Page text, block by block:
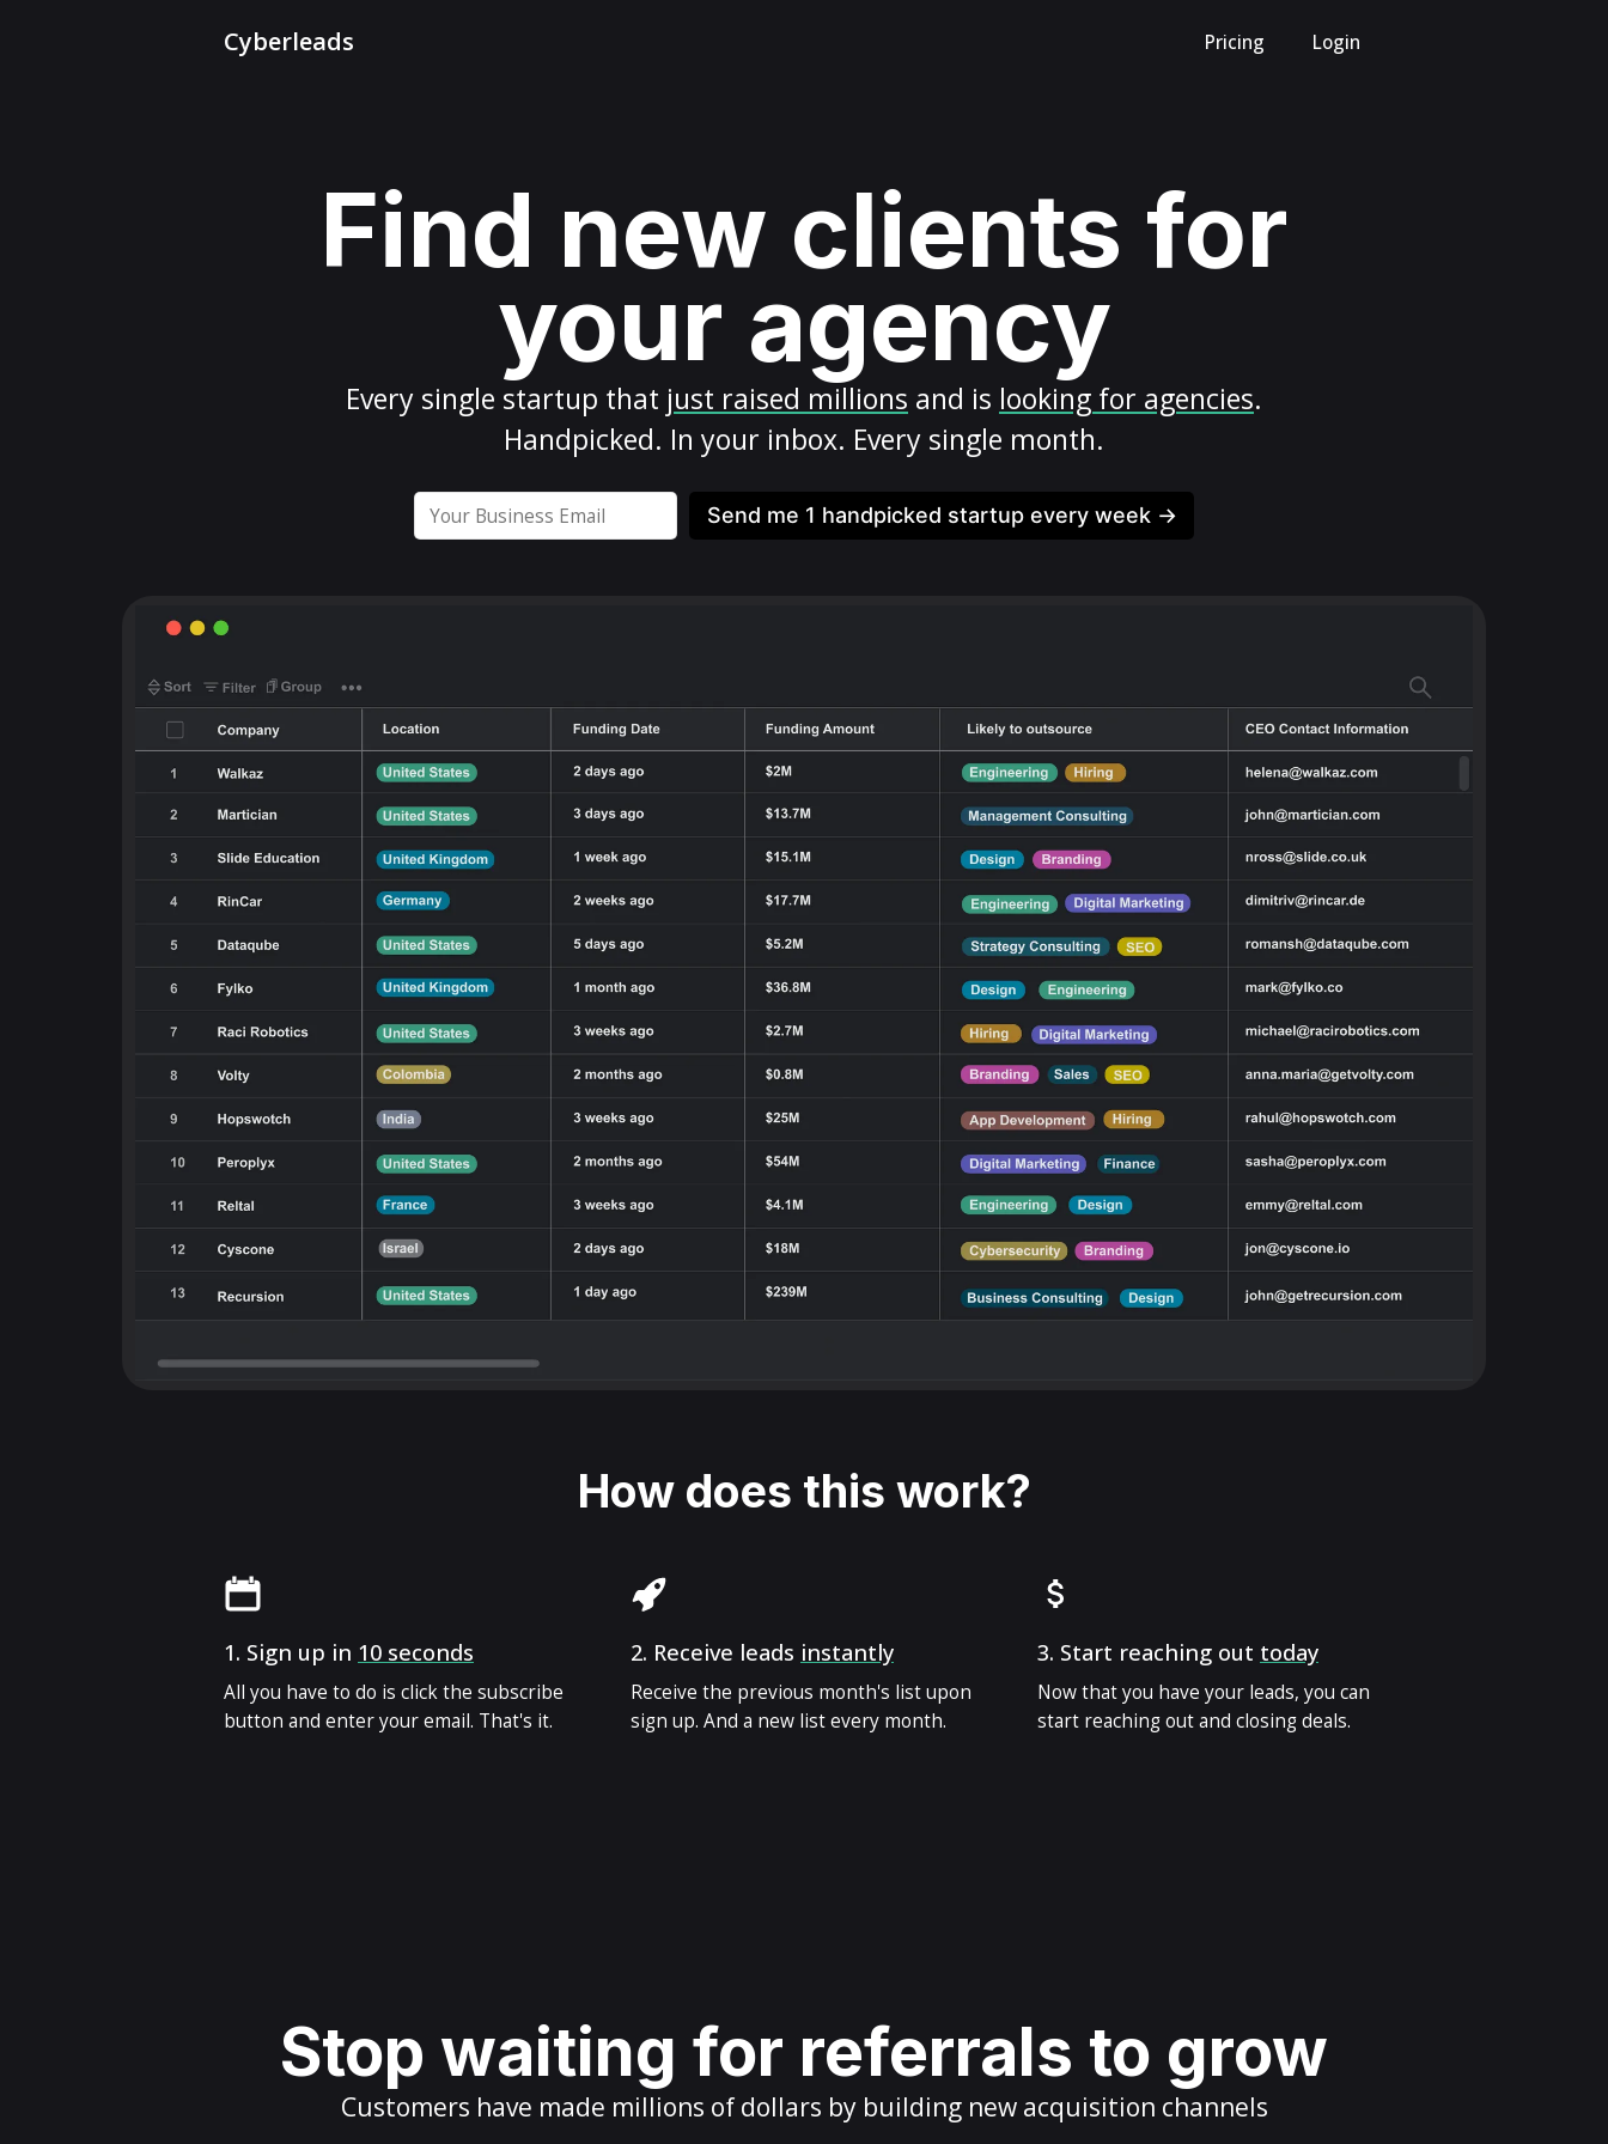
Cyberleads Pricing Login
Find new clients for
your agency
Every single startup that just raised millions and is looking for agencies.
Handpicked. In your inbox. Every single month.
Send me 1 handpicked startup every week →
How does this work?
1. Sign up in 10 seconds
All you have to do is click the subscribe
button and enter your email. That's it.
2. Receive leads instantly
Receive the previous month's list upon
sign up. And a new list every month.
3. Start reaching out today
Now that you have your leads, you can
start reaching out and closing deals.
Stop waiting for referrals to grow
Customers have made millions of dollars by building new acquisition channels